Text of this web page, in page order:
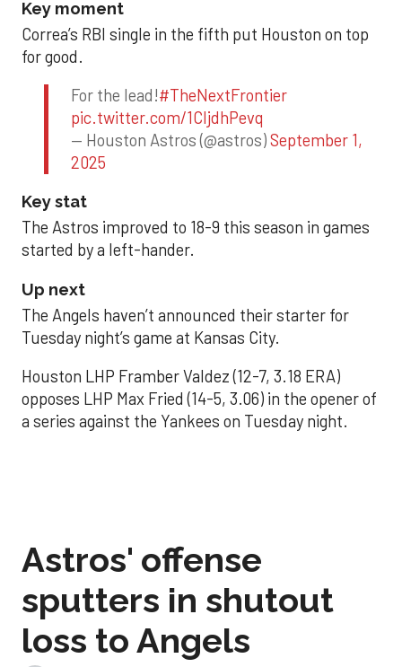
Key moment
Correa’s RBI single in the fifth put Houston on top
for good.
For the lead!#TheNextFrontier
pic.twitter.com/1CIjdhPevq
— Houston Astros (@astros)September 1,
2025
Key stat
The Astros improved to 18-9 this season in games
started by a left-hander.
Up next
The Angels haven’t announced their starter for
Tuesday night’s game at Kansas City.
Houston LHP Framber Valdez (12-7, 3.18 ERA)
opposes LHP Max Fried (14-5, 3.06) in the opener of
a series against the Yankees on Tuesday night.
Astros' offense
sputters in shutout
loss to Angels